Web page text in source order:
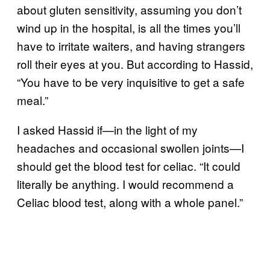
about gluten sensitivity, assuming you don’t
wind up in the hospital, is all the times you’ll
have to irritate waiters, and having strangers
roll their eyes at you. But according to Hassid,
“You have to be very inquisitive to get a safe
meal.”
I asked Hassid if—in the light of my
headaches and occasional swollen joints—I
should get the blood test for celiac. “It could
literally be anything. I would recommend a
Celiac blood test, along with a whole panel.”